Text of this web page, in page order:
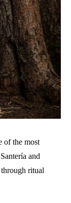
of the most
and
ritual